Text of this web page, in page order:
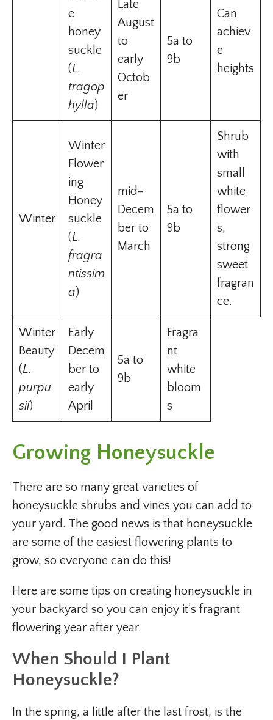
e
honey
suckle
(L.
tragop
hylla)
Late
August
to
early
Octob
er
5a to
9b
Can
achiev
e
heights
Winter
Winter
Flower
ing
Honey
suckle
(L.
fragra
ntissim
a)
mid-
Decem
ber to
March
5a to
9b
Shrub
with
small
white
flower
s,
strong
sweet
fragran
ce.
Winter
Beauty
(L.
purpu
sii)
Early
Decem
ber to
early
April
5a to
9b
Fragra
nt
white
bloom
s
Growing Honeysuckle
There are so many great varieties of
honeysuckle shrubs and vines you can add to
your yard. The good news is that honeysuckle
are some of the easiest flowering plants to
grow, so everyone can do this!
Here are some tips on creating honeysuckle in
your backyard so you can enjoy it’s fragrant
flowering year after year.
When Should I Plant
Honeysuckle?
In the spring, a little after the last frost, is the